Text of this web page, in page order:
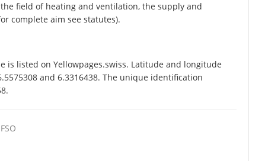
field of heating and ventilation, the supply and
complete aim see statutes).
is listed on Yellowpages.swiss. Latitude and longitude
and 6.3316438. The unique identification